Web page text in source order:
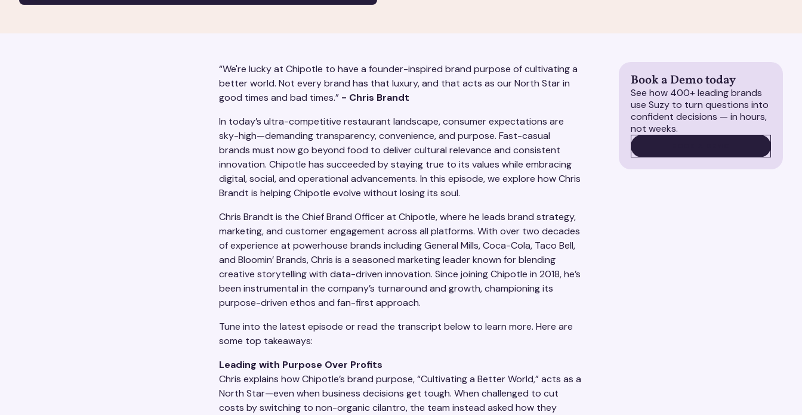
“We're lucky at Chipotle to have a founder-inspired brand purpose of cultivating a
better world. Not every brand has that luxury, and that acts as our North Star in
good times and bad times.” - Chris Brandt
In today’s ultra-competitive restaurant landscape, consumer expectations are
sky-high—demanding transparency, convenience, and purpose. Fast-casual
brands must now go beyond food to deliver cultural relevance and consistent
innovation. Chipotle has succeeded by staying true to its values while embracing
digital, social, and operational advancements. In this episode, we explore how Chris
Brandt is helping Chipotle evolve without losing its soul.
Chris Brandt is the Chief Brand Officer at Chipotle, where he leads brand strategy,
marketing, and customer engagement across all platforms. With over two decades
of experience at powerhouse brands including General Mills, Coca-Cola, Taco Bell,
and Bloomin’ Brands, Chris is a seasoned marketing leader known for blending
creative storytelling with data-driven innovation. Since joining Chipotle in 2018, he’s
been instrumental in the company’s turnaround and growth, championing its
purpose-driven ethos and fan-first approach.
Tune into the latest episode or read the transcript below to learn more. Here are
some top takeaways:
Leading with Purpose Over Profits
Chris explains how Chipotle’s brand purpose, “Cultivating a Better World,” acts as a
North Star—even when business decisions get tough. When challenged to cut
costs by switching to non-organic cilantro, the team instead asked how they
Book a Demo today
See how 400+ leading brands
use Suzy to turn questions into
confident decisions — in hours,
not weeks.